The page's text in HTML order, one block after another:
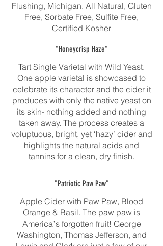
Flushing, Michigan. All Natural, Gluten
Free, Sorbate Free, Sulfite Free,
Certified Kosher
"Honeycrisp Haze"
Tart Single Varietal with Wild Yeast.
One apple varietal is showcased to
celebrate its character and the cider it
produces with only the native yeast on
its skin- nothing added and nothing
taken away. The process creates a
voluptuous, bright, yet ‘hazy’ cider and
highlights the natural acids and
tannins for a clean, dry finish.
"Patriotic Paw Paw"
Apple Cider with Paw Paw, Blood
Orange & Basil. The paw paw is
Americaʼs forgotten fruit! George
Washington, Thomas Jefferson, and